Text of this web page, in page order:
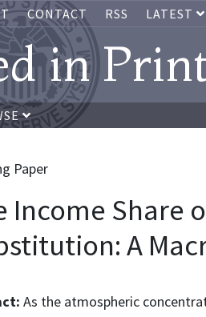
CONTACT RSS LATEST
in
Paper
Income Share
A
As the atmospheric